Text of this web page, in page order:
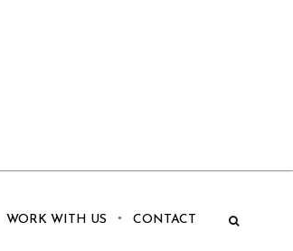
WORK WITH US CONTACT